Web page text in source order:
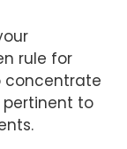
rule for
concentrate
to